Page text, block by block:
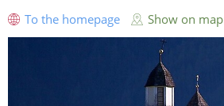
To the homepage Show on map